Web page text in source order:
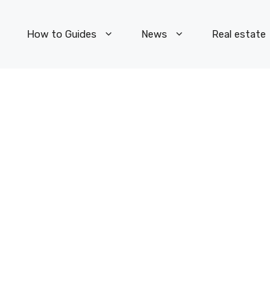
How to Guides News Real estate